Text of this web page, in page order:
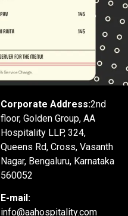
Corporate Address:2nd
floor, Golden Group, AA
Hospitality LLP, 324,
Queens Rd, Cross, Vasanth
Nagar, Bengaluru, Karnataka
560052
E-mail:
info@aahospitality.com